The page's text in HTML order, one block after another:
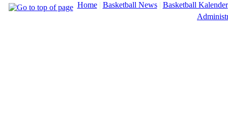
Home| Basketball News| Basketball Kalender